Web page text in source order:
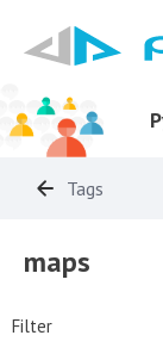
Tags
maps
Filter